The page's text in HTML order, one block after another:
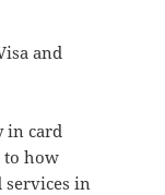
and
in card
to how
services in